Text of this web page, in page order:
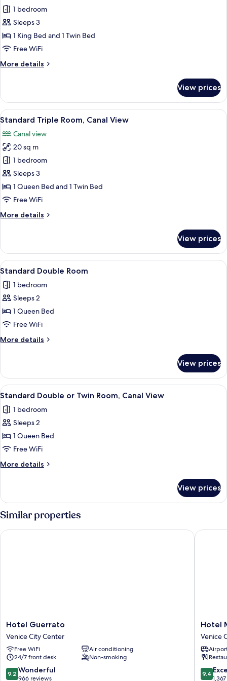
for
Standard
Triple
Room
1 bedroom
Sleeps 3
1 King Bed and 1 Twin Bed
Free WiFi
More details
More
Triple
Room
View prices
View
all
photos
for
Standard
Triple
Room,
Canal
A bedroom with a bed, a chandelier,
9
Standard Triple Room, Canal View
Canal view
20 sq m
1 bedroom
Sleeps 3
1 Queen Bed and 1 Twin Bed
Free WiFi
More details
More
Triple
Room,
Canal
View prices
View
all
photos
for
Standard
Double
Room
A bedroom with a bed, a chair, a
1
Standard Double Room
1 bedroom
Sleeps 2
1 Queen Bed
Free WiFi
More details
More
Double
Room
View prices
View
all
photos
for
Standard
Double
or
Twin
Canal
View
A bedroom with a bed, a desk, a
1
Standard Double or Twin Room, Canal View
1 bedroom
Sleeps 2
1 Queen Bed
Free WiFi
More details
More
Double
or
Twin
Room,
Canal
View prices
Similar properties
Hotel
Guerrato
Venice
City
Center
Hotel Guerrato
Venice City Center
Free WiFi
Air conditioning
24/7 front desk
Non-smoking
9.2
out
9.2 Wonderful
966 reviews
Hotel Guerrato
Hotel
Venice
City
Center
Hotel
Venice
9.4
out
9.4
Hotel